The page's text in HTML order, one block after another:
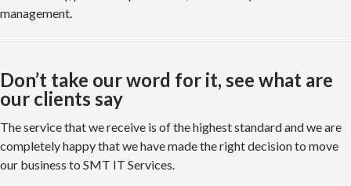
management.
Don’t take our word for it, see what are
our clients say
The service that we receive is of the highest standard and we are
completely happy that we have made the right decision to move
our business to SMT IT Services.